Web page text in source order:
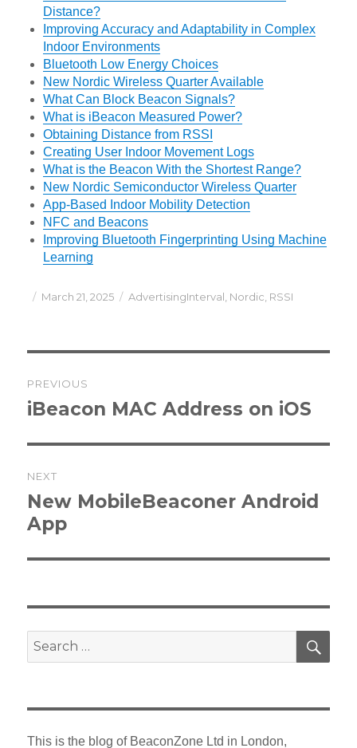
Distance?
Improving Accuracy and Adaptability in Complex
Indoor Environments
Bluetooth Low Energy Choices
New Nordic Wireless Quarter Available
What Can Block Beacon Signals?
What is iBeacon Measured Power?
Obtaining Distance from RSSI
Creating User Indoor Movement Logs
What is the Beacon With the Shortest Range?
New Nordic Semiconductor Wireless Quarter
App-Based Indoor Mobility Detection
NFC and Beacons
Improving Bluetooth Fingerprinting Using Machine
Learning
Posted
March 21, 2025 Categories
AdvertisingInterval, Nordic, RSSI
navigation
PREVIOUS
Previous
iBeacon MAC Address on iOS
NEXT
Next
post:
New MobileBeaconer Android
App
Search
This is the blog of BeaconZone Ltd in London,